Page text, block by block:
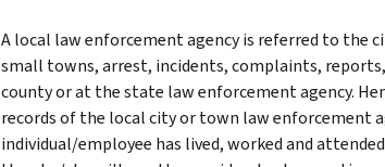
A local law enforcement agency is referred to the
small towns, arrest, incidents, complaints,
county or at the state law enforcement agency.
records of the local city or town law enforcement
individual/employee has lived, worked and